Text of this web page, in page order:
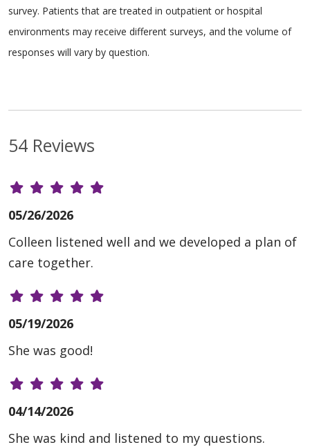
survey. Patients that are treated in outpatient or hospital
environments may receive different surveys, and the volume of
responses will vary by question.
54 Reviews
05/26/2026
Colleen listened well and we developed a plan of
care together.
05/19/2026
She was good!
04/14/2026
She was kind and listened to my questions.